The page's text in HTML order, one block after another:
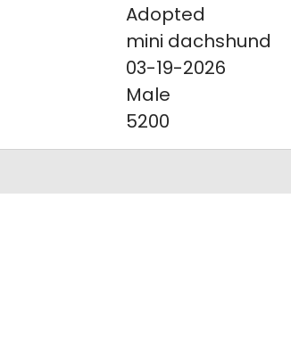
Adopted
mini dachshund
03-19-2026
Male
5200